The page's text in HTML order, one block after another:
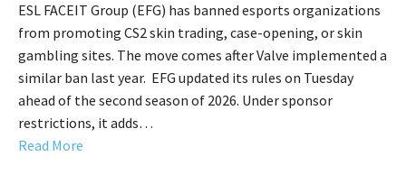
ESL FACEIT Group (EFG) has banned esports organizations
from promoting CS2 skin trading, case-opening, or skin
gambling sites. The move comes after Valve implemented a
similar ban last year. EFG updated its rules on Tuesday
ahead of the second season of 2026. Under sponsor
restrictions, it adds…
Read More